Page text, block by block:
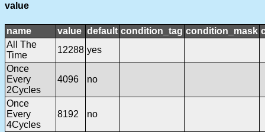
value
name value default condition_tag condition_mask
All The
Time
12288 yes
Once
Every
2Cycles
4096 no
Once
Every
4Cycles
8192 no